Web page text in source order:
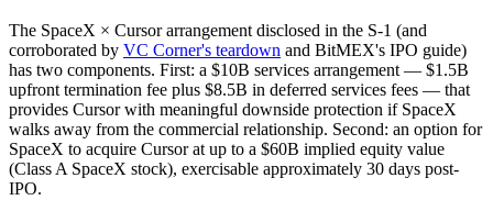
The SpaceX × Cursor arrangement disclosed in the S-1 (and
corroborated by VC Corner's teardown and BitMEX's IPO guide)
has two components. First: a $10B services arrangement — $1.5B
upfront termination fee plus $8.5B in deferred services fees — that
provides Cursor with meaningful downside protection if SpaceX
walks away from the commercial relationship. Second: an option for
SpaceX to acquire Cursor at up to a $60B implied equity value
(Class A SpaceX stock), exercisable approximately 30 days post-
IPO.